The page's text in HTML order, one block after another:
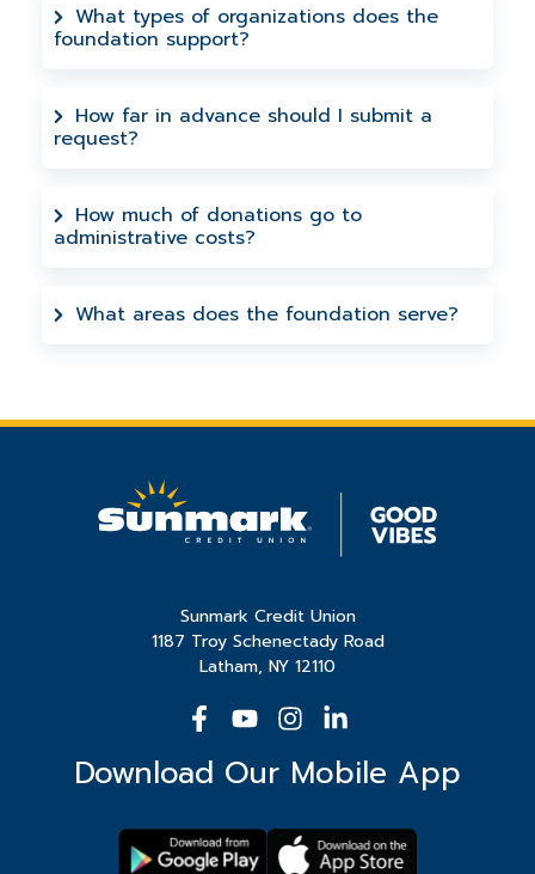
What types of organizations does the
foundation support?
qualifying organizations within our
service area that focus on financial
How far in advance should I submit a
request?
days prior to your deadline. This allows
adequate time for review and processing
How much of donations go to
administrative costs?
donation goes directly to helping those
What areas does the foundation serve?
initiatives that benefit the communities
Sunmark Credit Union
1187 Troy Schenectady Road
Latham, NY 12110
Download Our Mobile App